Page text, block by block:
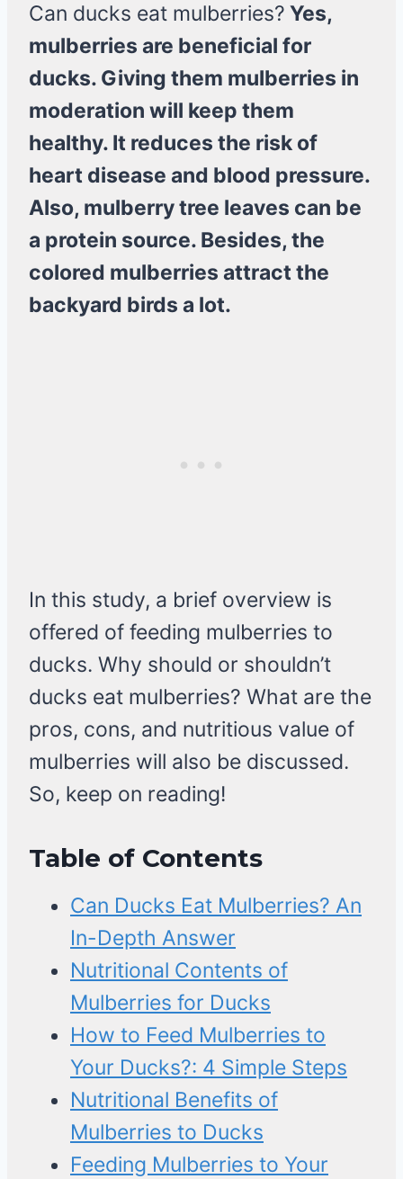
Can ducks eat mulberries? Yes,
mulberries are beneficial for
ducks. Giving them mulberries in
moderation will keep them
healthy. It reduces the risk of
heart disease and blood pressure.
Also, mulberry tree leaves can be
a protein source. Besides, the
colored mulberries attract the
backyard birds a lot.
In this study, a brief overview is
offered of feeding mulberries to
ducks. Why should or shouldn’t
ducks eat mulberries? What are the
pros, cons, and nutritious value of
mulberries will also be discussed.
So, keep on reading!
Table of Contents
Can Ducks Eat Mulberries? An
In-Depth Answer
Nutritional Contents of
Mulberries for Ducks
How to Feed Mulberries to
Your Ducks?: 4 Simple Steps
Nutritional Benefits of
Mulberries to Ducks
Feeding Mulberries to Your